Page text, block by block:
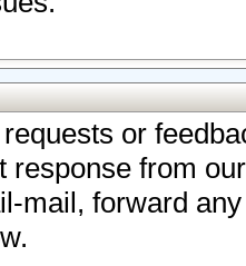
or
response from
mail, forward